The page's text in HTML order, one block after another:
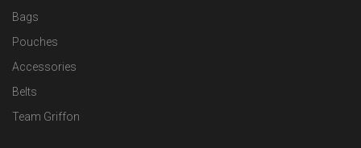
Bags
Pouches
Accessories
Belts
Team Griffon